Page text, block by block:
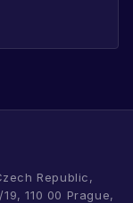
Republic,
110 00 Prague,